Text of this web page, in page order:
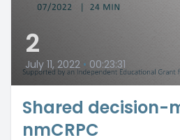
2
July 11, 2022 • 00:23:31
Shared decision-
nmCRPC